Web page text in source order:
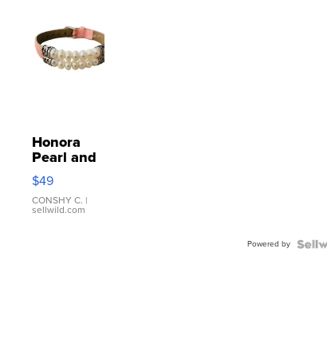
Honora
Pearl and
Pink
Leather
Bracelet
Adjustable
$49
CONSHY C. |
sellwild.com
Powered by